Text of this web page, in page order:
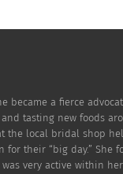
became a fierce
tasting new foods
the local bridal shop
their “big day.” She
very active within